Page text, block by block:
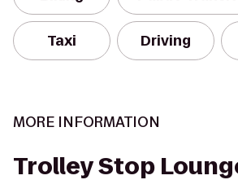
Taxi Driving
MORE INFORMATION
Trolley Stop